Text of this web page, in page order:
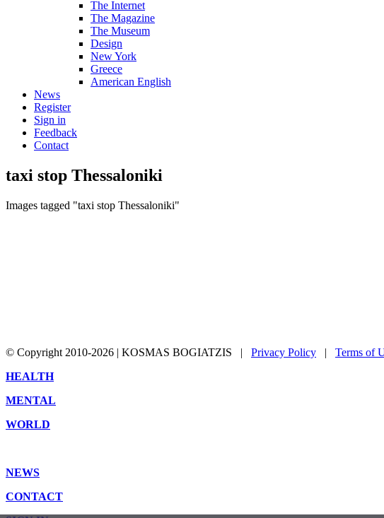
The Internet
The Magazine
The Museum
Design
New York
Greece
American English
News
Register
Sign in
Feedback
Contact
taxi stop Thessaloniki
Images tagged "taxi stop Thessaloniki"
© Copyright 2010-2026 | KOSMAS BOGIATZIS | Privacy Policy | Terms of
Toggle
Bar
HEALTH
MENTAL
WORLD
NEWS
CONTACT